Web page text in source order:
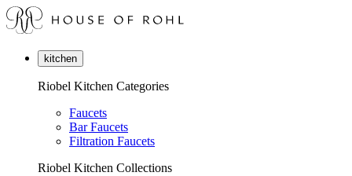
kitchen
Riobel Kitchen Categories
Faucets
Bar Faucets
Filtration Faucets
Riobel Kitchen Collections